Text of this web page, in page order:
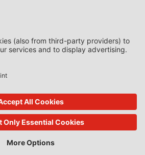
Law Review
Feed Law Review
Pharmaceutical Law Review
& Public Private Partnership Law
Law Quarterly
Environmental and Planning Law
Regulatory and Law Review
for Substances and the Law
Contributions from Science and Practice